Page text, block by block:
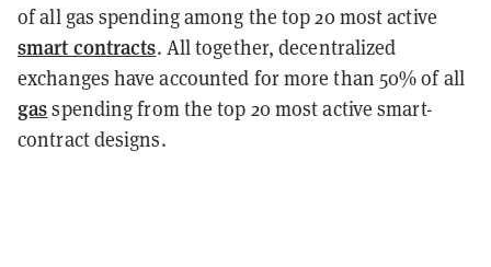
of all gas spending among the top 20 most active
smart contracts. All together, decentralized
exchanges have accounted for more than 50% of all
gasspending from the top 20 most active smart-
contract designs.